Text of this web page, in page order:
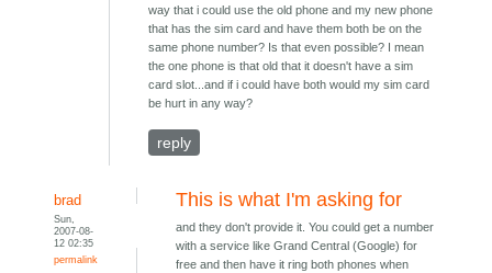
way that i could use the old phone and my new phone
that has the sim card and have them both be on the
same phone number? Is that even possible? I mean
the one phone is that old that it doesn't have a sim
card slot...and if i could have both would my sim card
be hurt in any way?
reply
brad
Sun,
2007-08-
12 02:35
permalink
This is what I'm asking for
and they don't provide it. You could get a number
with a service like Grand Central (Google) for
free and then have it ring both phones when